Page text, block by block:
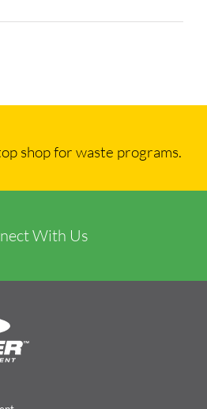
shop for waste programs.
With Us